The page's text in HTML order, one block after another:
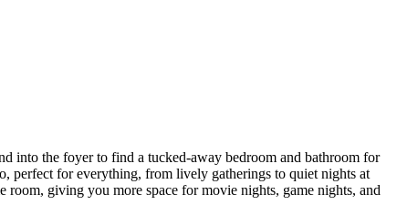
into the foyer to find a tucked-away bedroom and bathroom for
perfect for everything, from lively gatherings to quiet nights at
room, giving you more space for movie nights, game nights, and